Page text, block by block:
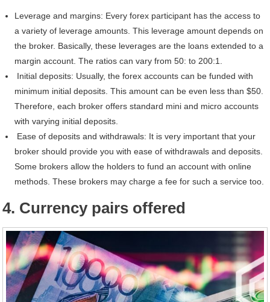
Leverage and margins: Every forex participant has the access to
a variety of leverage amounts. This leverage amount depends on
the broker. Basically, these leverages are the loans extended to a
margin account. The ratios can vary from 50: to 200:1.
Initial deposits: Usually, the forex accounts can be funded with
minimum initial deposits. This amount can be even less than $50.
Therefore, each broker offers standard mini and micro accounts
with varying initial deposits.
Ease of deposits and withdrawals: It is very important that your
broker should provide you with ease of withdrawals and deposits.
Some brokers allow the holders to fund an account with online
methods. These brokers may charge a fee for such a service too.
4. Currency pairs offered